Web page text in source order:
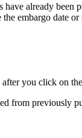
have already been
embargo date
you click on
from previously